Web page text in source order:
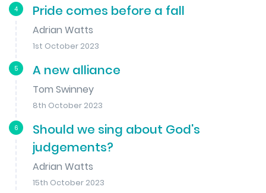
4 Pride comes before a fall
Adrian Watts
1st October 2023
5 A new alliance
Tom Swinney
8th October 2023
6
Should we sing about God's
judgements?
Adrian Watts
15th October 2023